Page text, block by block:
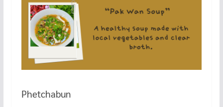
Phetchabun